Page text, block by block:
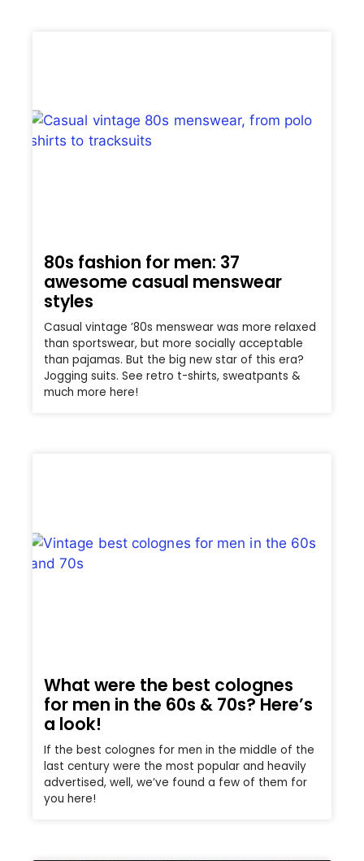
80s fashion for men: 37
awesome casual menswear
styles
Casual vintage ’80s menswear was more relaxed
than sportswear, but more socially acceptable
than pajamas. But the big new star of this era?
Jogging suits. See retro t-shirts, sweatpants &
much more here!
What were the best colognes
for men in the 60s & 70s? Here’s
a look!
If the best colognes for men in the middle of the
last century were the most popular and heavily
advertised, well, we’ve found a few of them for
you here!